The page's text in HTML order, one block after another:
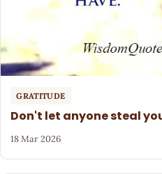
GRATITUDE
Don't let anyone steal
18 Mar 2026